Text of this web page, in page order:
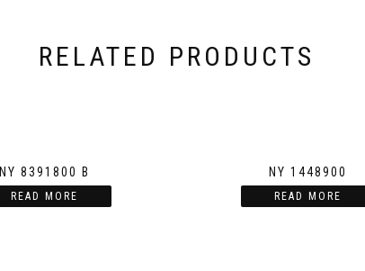
RELATED PRODUCTS
NY 8391800 B
READ MORE
NY 1448900
READ MORE